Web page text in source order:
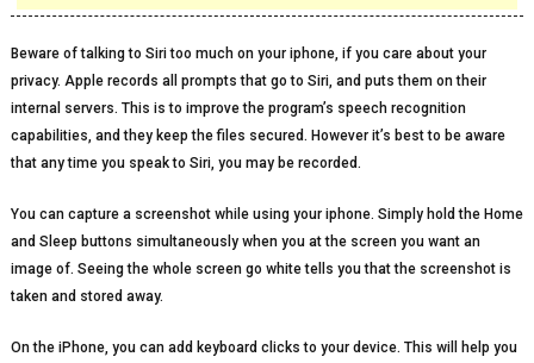
Beware of talking to Siri too much on your iphone, if you care about your
privacy. Apple records all prompts that go to Siri, and puts them on their
internal servers. This is to improve the program’s speech recognition
capabilities, and they keep the files secured. However it’s best to be aware
that any time you speak to Siri, you may be recorded.
You can capture a screenshot while using your iphone. Simply hold the Home
and Sleep buttons simultaneously when you at the screen you want an
image of. Seeing the whole screen go white tells you that the screenshot is
taken and stored away.
On the iPhone, you can add keyboard clicks to your device. This will help you